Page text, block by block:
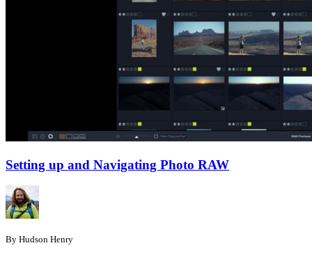
Setting up and Navigating Photo RAW
By Hudson Henry